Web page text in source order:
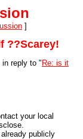
]
??Scarey!
in reply to " Re: is it
your local
publicly